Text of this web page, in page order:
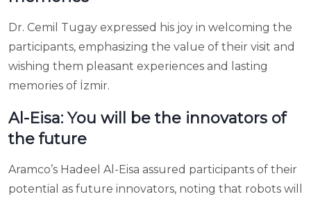
Dr. Cemil Tugay expressed his joy in welcoming the
participants, emphasizing the value of their visit and
wishing them pleasant experiences and lasting
memories of İzmir.
Al-Eisa: You will be the innovators of
the future
Aramco’s Hadeel Al-Eisa assured participants of their
potential as future innovators, noting that robots will